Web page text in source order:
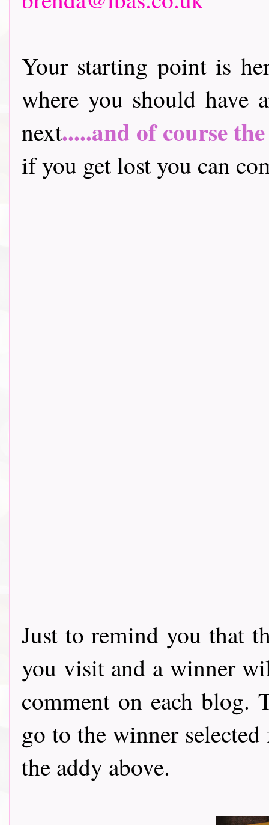
Your starting point is
where you should have
next.....and of course
if you get lost you can
Just to remind you that
you visit and a winner
comment on each
go to the winner
the addy above.